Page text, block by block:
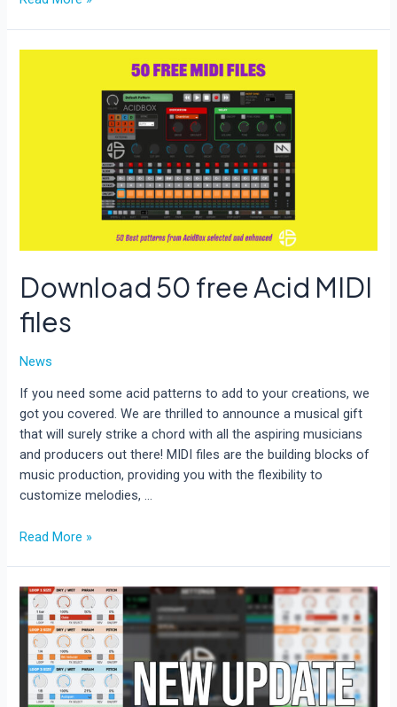
Download 50 free Acid MIDI
files
News
If you need some acid patterns to add to your creations, we
got you covered. We are thrilled to announce a musical gift
that will surely strike a chord with all the aspiring musicians
and producers out there! MIDI files are the building blocks of
music production, providing you with the flexibility to
customize melodies, …
Download
Acid
MIDI
files
Read More »